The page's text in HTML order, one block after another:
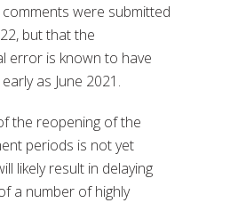
were submitted
but that the
error is known to have
as June 2021.
the reopening of the
periods is not yet
likely result in delaying
a number of highly